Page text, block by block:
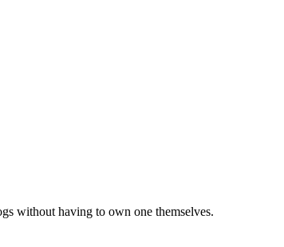
without having to own one themselves.